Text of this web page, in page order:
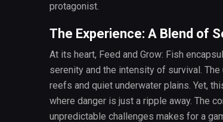
protagonist.
The Experience: A Blend of
At its heart, Feed and Grow: Fish
serenity and the intensity of survival.
reefs and quiet underwater plains. Yet,
where danger is just a ripple away. The
unpredictable challenges makes for a